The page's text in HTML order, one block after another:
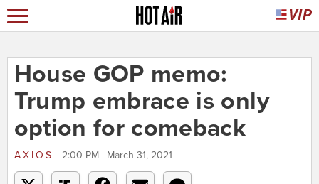
House GOP memo:
Trump embrace is only
option for comeback
AXIOS 2:00 PM | March 31, 2021